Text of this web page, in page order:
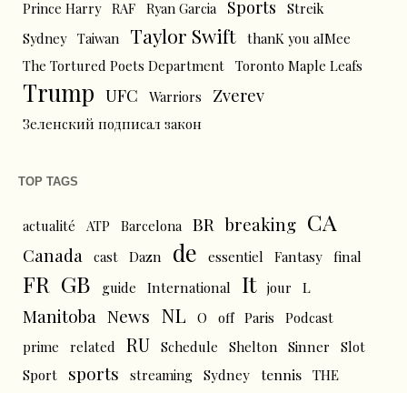
Prince Harry RAF Ryan Garcia Sports
Streik
Sydney Taiwan Taylor Swift thanK you aIMee
The Tortured Poets Department Toronto Maple Leafs
Trump UFC Warriors Zverev
Зеленский подписал закон
TOP TAGS
actualité ATP Barcelona BR breaking CA
Canada cast Dazn de essentiel Fantasy final
FR GB guide International It jour L
Manitoba News NL O off Paris
Podcast
prime
related RU Schedule Shelton Sinner
Slot
Sport
sports streaming Sydney tennis THE